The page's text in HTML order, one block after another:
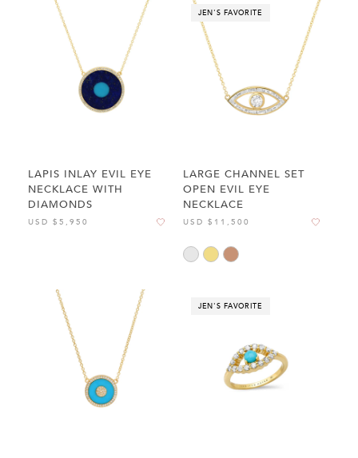
LAPIS INLAY EVIL EYE
NECKLACE WITH
DIAMONDS
USD $5,950
JEN'S FAVORITE
LARGE CHANNEL SET
OPEN EVIL EYE
NECKLACE
USD $11,500
JEN'S FAVORITE